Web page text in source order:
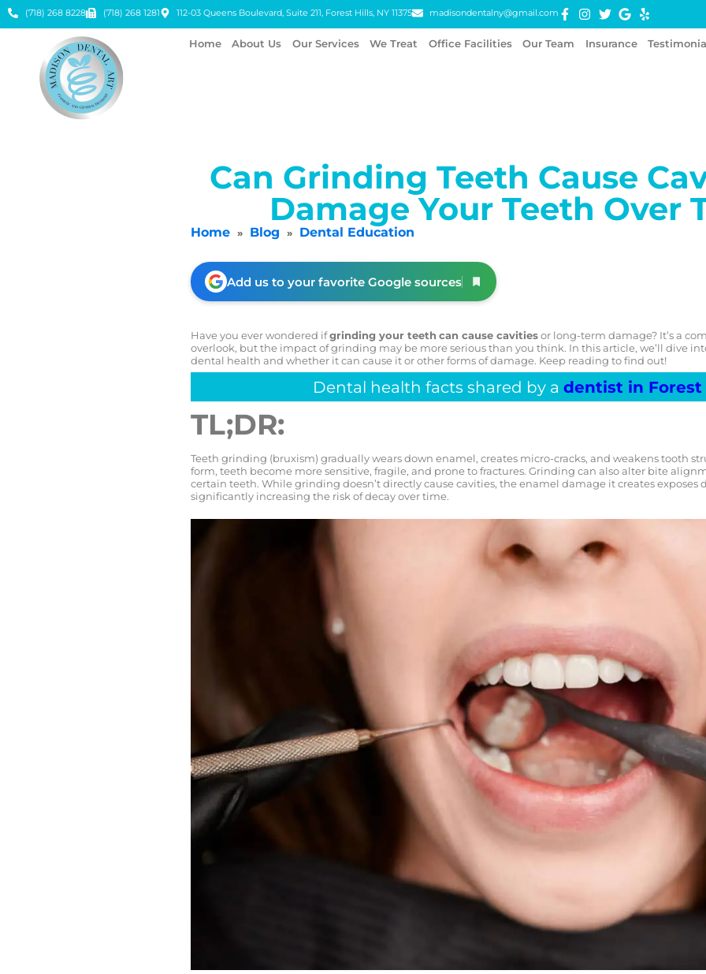
(718) 268 8228 (718) 268 1281 112-03 Queens Boulevard, Suite 211, Forest Hills, NY 11375 madisondentalny@gmail.com
Home About Us Our Services We Treat Office Facilities Our Team Insurance
Can Grinding Teeth Cause
Damage Your Teeth Over
Home » Blog » Dental Education
Add us to your favorite Google sources
Have you ever wondered ifgrinding your teeth can cause cavitiesor long-term damage? It’s a
overlook, but the impact of grinding may be more serious than you think. In this article, we’ll dive
dental health and whether it can cause it or other forms of damage. Keep reading to find out!
Dental health facts shared by a dentist in Forest
TL;DR:
Teeth grinding (bruxism) gradually wears down enamel, creates micro-cracks, and weakens tooth
form, teeth become more sensitive, fragile, and prone to fractures. Grinding can also alter bite
certain teeth. While grinding doesn’t directly cause cavities, the enamel damage it creates exposes
significantly increasing the risk of decay over time.